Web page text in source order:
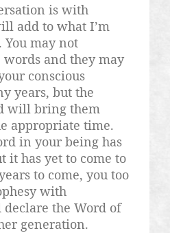
is with
add to what I’m
You may not
and they may
conscious
years, but the
will bring them
appropriate time.
in your being has
it has yet to come to
to come, you too
with
the Word of
generation.